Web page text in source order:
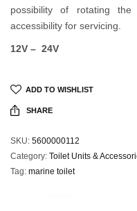
possibility of rotating
accessibility for servicing.
12V – 24V
ADD TO WISHLIST
SHARE
SKU: 5600000112
Category: Toilet Units &
Tag: marine toilet